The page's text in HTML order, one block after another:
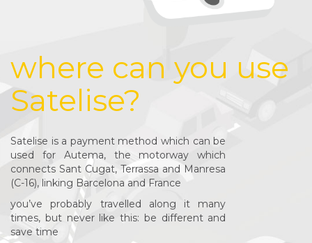
where can you use
Satelise?
Satelise is a payment method which can be
used for Autema, the motorway which
connects Sant Cugat, Terrassa and Manresa
(C-16), linking Barcelona and France
you’ve probably travelled along it many
times, but never like this: be different and
save time